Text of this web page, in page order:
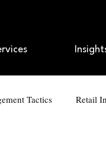
Tactics Retail